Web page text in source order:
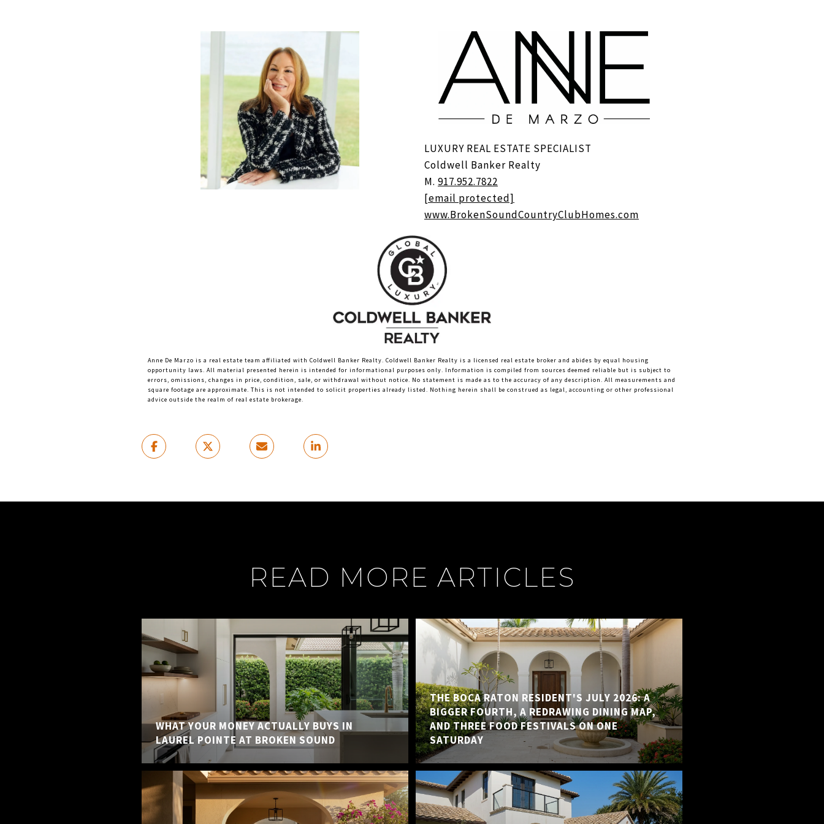
LUXURY REAL ESTATE SPECIALIST
Coldwell Banker Realty
M. 917.952.7822
[email protected]
www.BrokenSoundCountryClubHomes.com
Anne De Marzo is a real estate team affiliated with Coldwell Banker Realty. Coldwell Banker Realty is a licensed real estate broker and abides by equal housing
opportunity laws. All material presented herein is intended for informational purposes only. Information is compiled from sources deemed reliable but is subject to
errors, omissions, changes in price, condition, sale, or withdrawal without notice. No statement is made as to the accuracy of any description. All measurements and
square footage are approximate. This is not intended to solicit properties already listed. Nothing herein shall be construed as legal, accounting or other professional
advice outside the realm of real estate brokerage.
READ MORE ARTICLES
WHAT YOUR MONEY ACTUALLY BUYS IN
LAUREL POINTE AT BROKEN SOUND
THE BOCA RATON RESIDENT'S JULY 2026: A
BIGGER FOURTH, A REDRAWING DINING MAP,
AND THREE FOOD FESTIVALS ON ONE
SATURDAY